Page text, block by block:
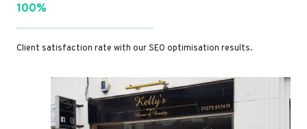
100%
Client satisfaction rate with our SEO optimisation results.